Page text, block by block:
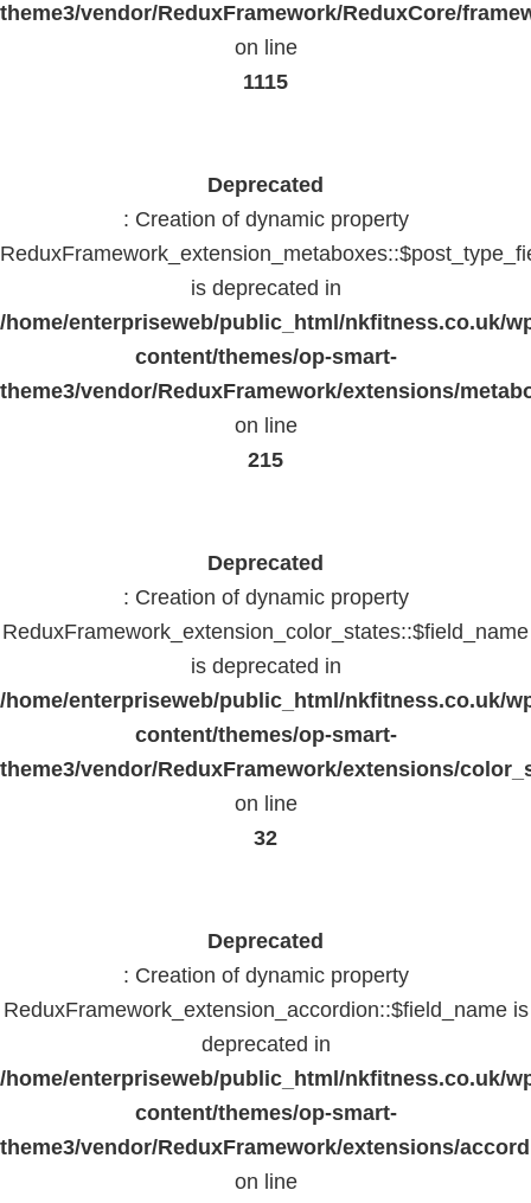
theme3/vendor/ReduxFramework/ReduxCore/
on line
1115
Deprecated
: Creation of dynamic property
is deprecated in
/home/enterpriseweb/public_html/nkfitness.co.uk/
content/themes/op-smart-
theme3/vendor/ReduxFramework/extensions/
on line
215
Deprecated
: Creation of dynamic property
ReduxFramework_extension_color_states::$field_name
is deprecated in
/home/enterpriseweb/public_html/nkfitness.co.uk/
content/themes/op-smart-
theme3/vendor/ReduxFramework/extensions/
on line
32
Deprecated
: Creation of dynamic property
ReduxFramework_extension_accordion::$field_name is
deprecated in
/home/enterpriseweb/public_html/nkfitness.co.uk/
content/themes/op-smart-
theme3/vendor/ReduxFramework/extensions/
on line